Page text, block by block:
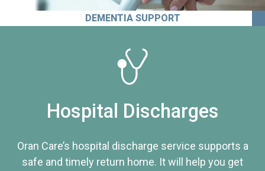
DEMENTIA SUPPORT
Hospital Discharges
Oran Care’s hospital discharge service supports a
safe and timely return home. It will help you get